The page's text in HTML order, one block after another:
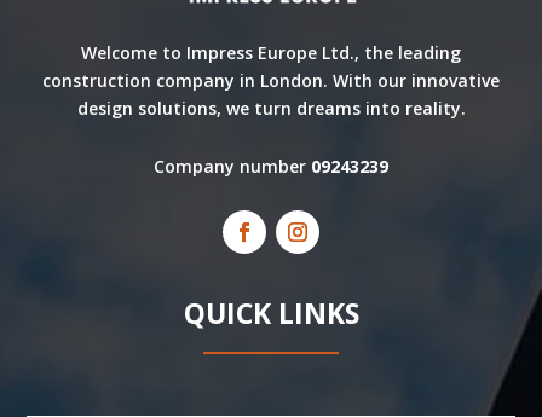
Welcome to Impress Europe Ltd., the leading
construction company in London. With our innovative
design solutions, we turn dreams into reality.
Company number 09243239
QUICK LINKS